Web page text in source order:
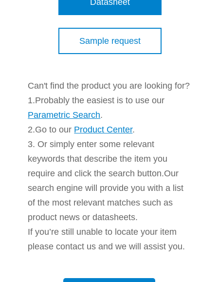
Sample request
Can't find the product you are looking for?
1.Probably the easiest is to use our
Parametric Search.
2.Go to our Product Center.
3. Or simply enter some relevant
keywords that describe the item you
require and click the search button.Our
search engine will provide you with a list
of the most relevant matches such as
product news or datasheets.
If you’re still unable to locate your item
please contact us and we will assist you.